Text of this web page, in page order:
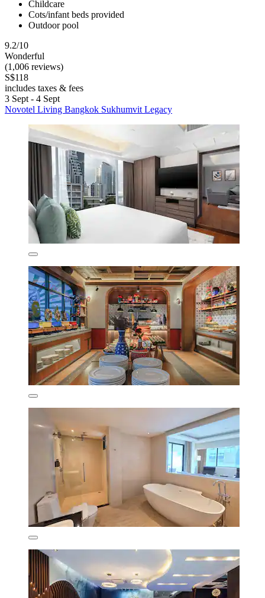
Childcare
Cots/infant beds provided
Outdoor pool
9.2/10
Wonderful
(1,006 reviews)
S$118
includes taxes & fees
3 Sept - 4 Sept
Novotel Living Bangkok Sukhumvit Legacy